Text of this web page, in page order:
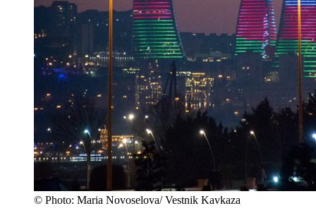
© Photo: Maria Novoselova/ Vestnik Kavkaza